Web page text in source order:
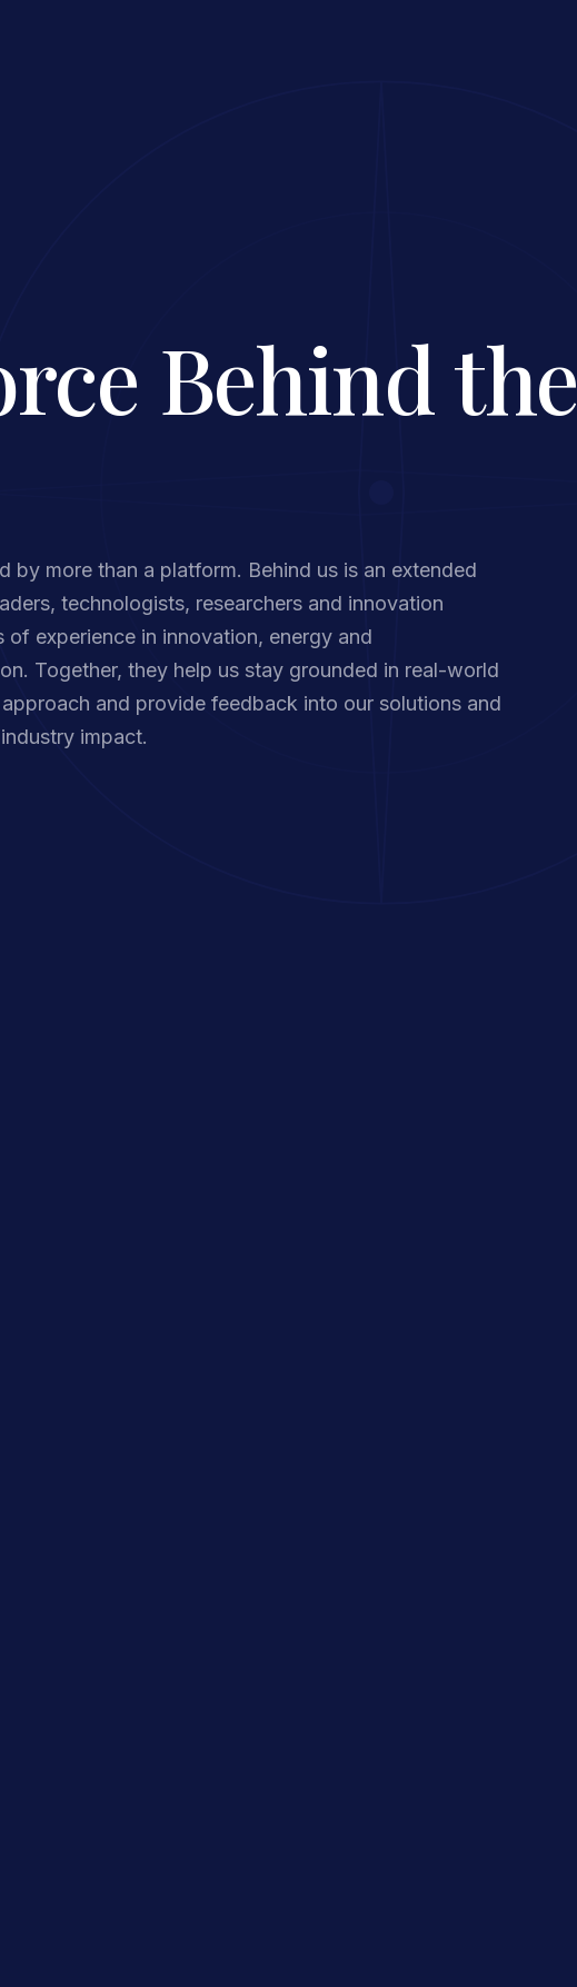
Behind the
by more than a platform. Behind us is an extended
technologists, researchers and innovation
experience in innovation, energy and
Together, they help us stay grounded in real-world
and provide feedback into our solutions and
impact.